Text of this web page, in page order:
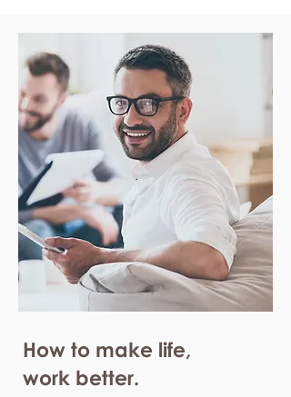
How to make life,
work better.